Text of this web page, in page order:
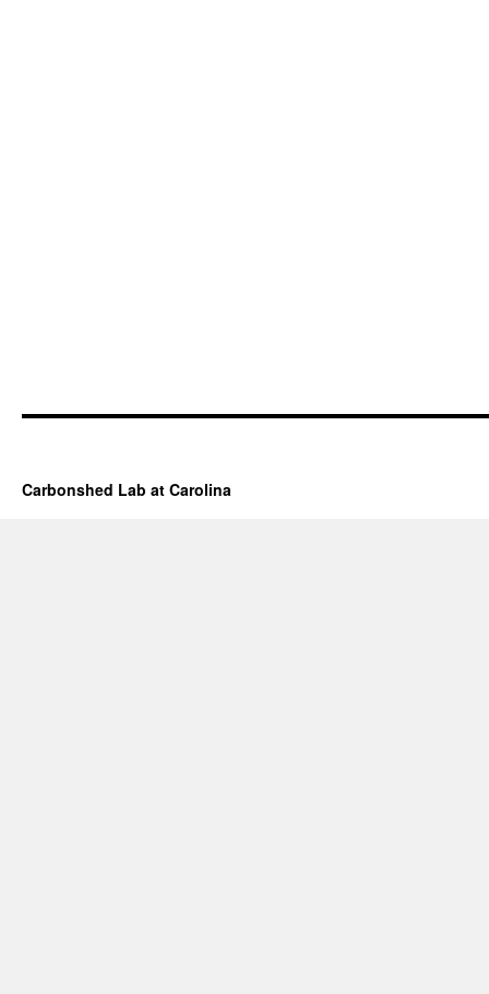
Carbonshed Lab at Carolina